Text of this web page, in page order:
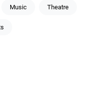
Music Theatre